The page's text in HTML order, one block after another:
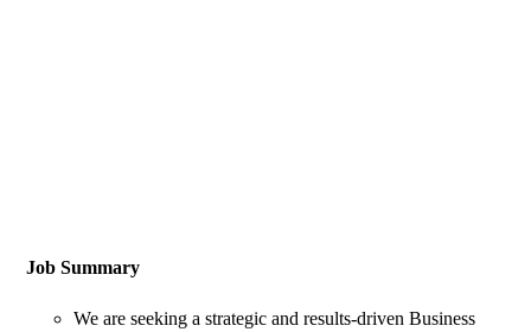
Job Summary
We are seeking a strategic and results-driven Business